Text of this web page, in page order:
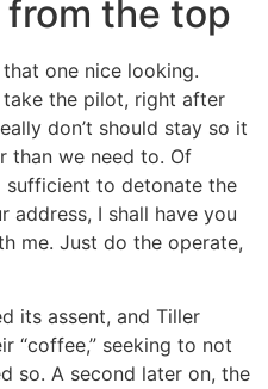
the top
one nice looking.
take the pilot, right after
don’t should stay so it
than we need to. Of
to detonate the
I shall have you
me. Just do the operate,
its assent, and Tiller
“coffee,” seeking to not
so. A second later on, the